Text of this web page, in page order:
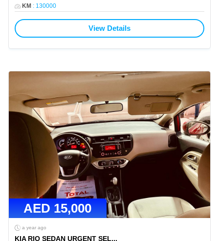
KM : 130000
View Details
AED15,000
a year ago
KIA RIO SEDAN URGENT SEL...